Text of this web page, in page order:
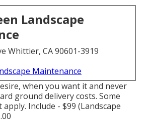
Landscape
Whittier, CA 90601-3919
Maintenance
when you want it and never
ground delivery costs. Some
apply. Include - $99 (Landscape